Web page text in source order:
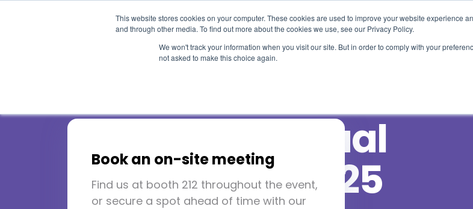
This website stores cookies on your computer. These cookies are used to improve your website experience
and through other media. To find out more about the cookies we use, see our Privacy Policy.
We won't track your information when you visit our site. But in order to comply with your
not asked to make this choice again.
WACUBO Annual
Conference 2025
Book an on-site meeting
Find us at booth 212 throughout the event,
or secure a spot ahead of time with our